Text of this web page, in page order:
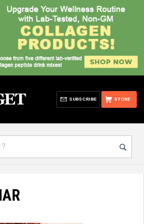
STORE
SUBSCRIBE